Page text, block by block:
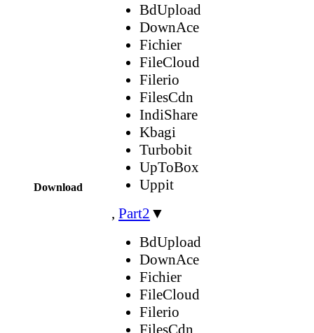
Download
BdUpload
DownAce
Fichier
FileCloud
Filerio
FilesCdn
IndiShare
Kbagi
Turbobit
UpToBox
Uppit
, Part2 ▼
BdUpload
DownAce
Fichier
FileCloud
Filerio
FilesCdn